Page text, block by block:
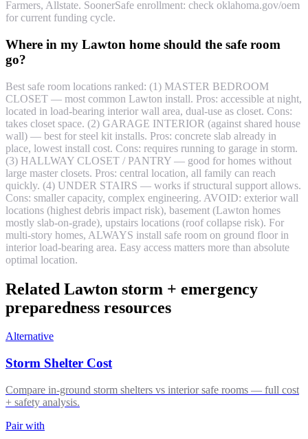
Farmers, Allstate. SoonerSafe enrollment: check oklahoma.gov/oem
for current funding cycle.
Where in my Lawton home should the safe room
go?
Best safe room locations ranked: (1) MASTER BEDROOM
CLOSET — most common Lawton install. Pros: accessible at night,
located in load-bearing interior wall area, dual-use as closet. Cons:
takes closet space. (2) GARAGE INTERIOR (against shared house
wall) — best for steel kit installs. Pros: concrete slab already in
place, lowest install cost. Cons: requires running to garage in storm.
(3) HALLWAY CLOSET / PANTRY — good for homes without
large master closets. Pros: central location, all family can reach
quickly. (4) UNDER STAIRS — works if structural support allows.
Cons: smaller capacity, complex engineering. AVOID: exterior wall
locations (highest debris impact risk), basement (Lawton homes
mostly slab-on-grade), upstairs locations (roof collapse risk). For
multi-story homes, ALWAYS install safe room on ground floor in
interior load-bearing area. Easy access matters more than absolute
optimal location.
Related Lawton storm + emergency
preparedness resources
Alternative
Storm Shelter Cost
Compare in-ground storm shelters vs interior safe rooms — full cost
+ safety analysis.
Pair with